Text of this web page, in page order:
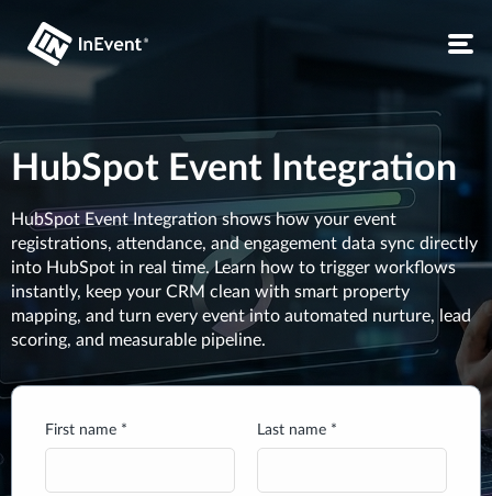
HubSpot Event Integration
HubSpot Event Integration shows how your event
registrations, attendance, and engagement data sync directly
into HubSpot in real time. Learn how to trigger workflows
instantly, keep your CRM clean with smart property
mapping, and turn every event into automated nurture, lead
scoring, and measurable pipeline.
First name * Last name *